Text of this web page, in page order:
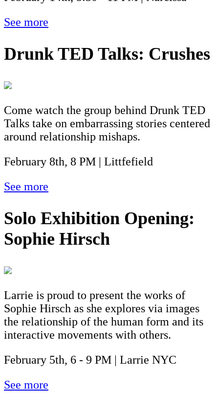
See more
Drunk TED Talks: Crushes
Come watch the group behind Drunk TED
Talks take on embarrassing stories centered
around relationship mishaps.
February 8th, 8 PM | Littfefield
See more
Solo Exhibition Opening:
Sophie Hirsch
Larrie is proud to present the works of
Sophie Hirsch as she explores via images
the relationship of the human form and its
interactive movements with others.
February 5th, 6 - 9 PM | Larrie NYC
See more